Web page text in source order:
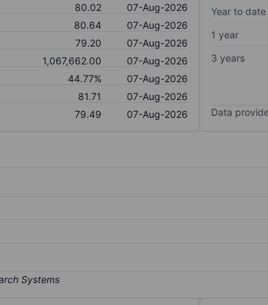
80.02
07-Aug-2026
80.64
07-Aug-2026
79.20
07-Aug-2026
1,067,662.00
07-Aug-2026
44.77%
07-Aug-2026
81.71
07-Aug-2026
79.49 07-Aug-2026
Year to date
1 year
3 years
Data